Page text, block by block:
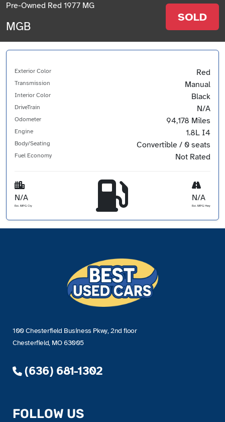
Pre-Owned Red 1977 MG
MGB
SOLD
Exterior Color Red
Transmission Manual
Interior Color Black
DriveTrain N/A
Odometer 94,178 Miles
Engine 1.8L I4
Body/Seating Convertible / 0 seats
Fuel Economy Not Rated
N/A
Est. MPG Cty
N/A
Est. MPG Hwy
100 Chesterfield Business Pkwy, 2nd floor
Chesterfield, MO 63005
(636) 681-1302
FOLLOW US